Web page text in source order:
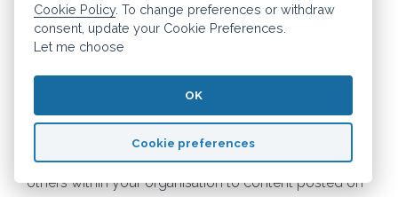
published on it. Those works are protected by
copyright laws and treaties around the world. All such
You may print off one copy, and may download
extracts, of any page(s) from our site for your
personal use and you may draw the attention of
others within your organisation to content posted on
Cookie Policy. To change preferences or withdraw
consent, update your Cookie Preferences.
Let me choose
OK
Cookie preferences